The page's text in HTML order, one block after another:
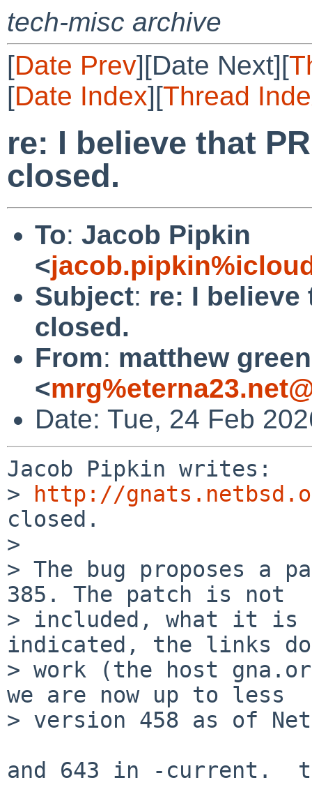
tech-misc archive
[Date Prev][Date Next][
[Date Index][Thread
re: I believe that
closed.
To: Jacob Pipkin
<
Subject: re: I believe
closed.
From: matthew green
<
Date: Tue, 24 Feb
Jacob Pipkin writes:
>
http://
closed.
>
> The bug proposes a
385. The patch is not
> included, what it is
indicated, the links
> work (the host
we are now up to less
> version 458 as of
and 643 in -current.